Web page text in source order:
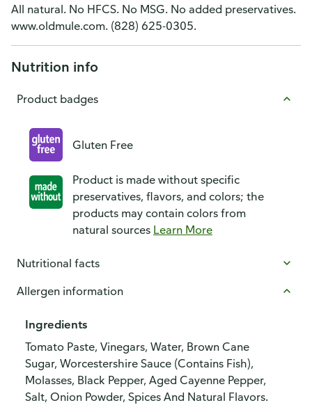
All natural. No HFCS. No MSG. No added preservatives.
www.oldmule.com. (828) 625-0305.
Nutrition info
Product badges
Gluten Free
Product is made without specific
preservatives, flavors, and colors; the
products may contain colors from
natural sources Learn More
Nutritional facts
Allergen information
Ingredients
Tomato Paste, Vinegars, Water, Brown Cane
Sugar, Worcestershire Sauce (Contains Fish),
Molasses, Black Pepper, Aged Cayenne Pepper,
Salt, Onion Powder, Spices And Natural Flavors.